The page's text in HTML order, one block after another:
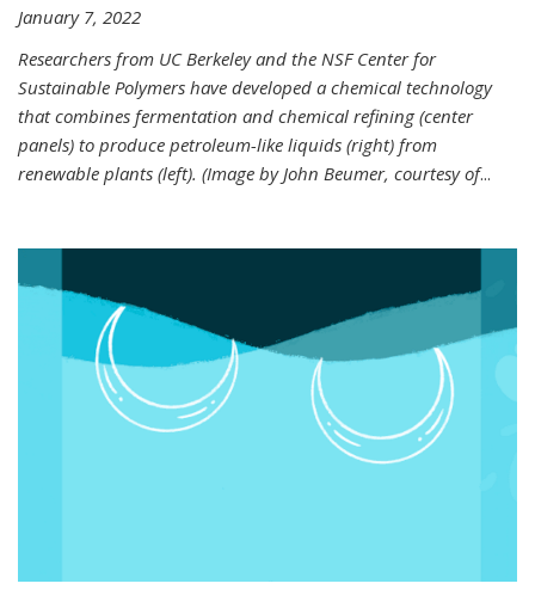
January 7, 2022
Researchers from UC Berkeley and the NSF Center for
Sustainable Polymers have developed a chemical technology
that combines fermentation and chemical refining (center
panels) to produce petroleum-like liquids (right) from
renewable plants (left). (Image by John Beumer, courtesy of...